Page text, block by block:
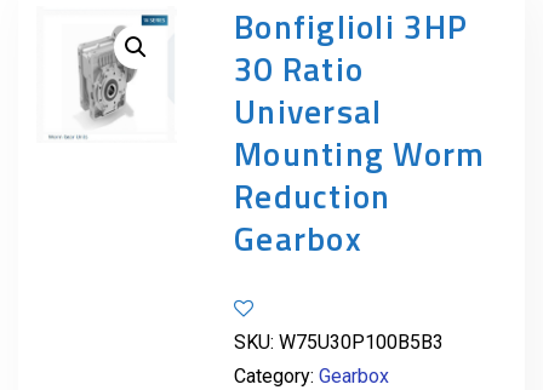
Bonfiglioli 3HP
30 Ratio
Universal
Mounting Worm
Reduction
Gearbox
SKU: W75U30P100B5B3
Category: Gearbox